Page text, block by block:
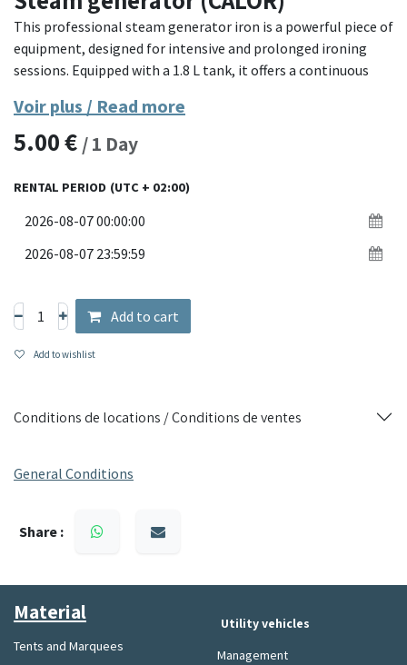
This professional steam generator iron is a powerful piece of
equipment, designed for intensive and prolonged ironing
sessions. Equipped with a 1.8 L tank, it offers a continuous
creases. Its ergonomic and compact design makes it easy to
handle and optimizes user comfort.
Material: Durable plastic structure with black finish.
Features: Powerful steam, ergonomic design, sturdy braided
cord.
Dimensions: Compact and easy to carry, ideal for prolonged
Perfect for ironing professionals looking for a powerful and
durable solution.
Voir plus / Read more
5.00€ /1 Day
RENTAL PERIOD (UTC + 02:00)
Add to cart
Add to wishlist
Conditions de locations / Conditions de ventes
General Conditions
Share :
Utility vehicles
Management
Material​
Tents and Marquees